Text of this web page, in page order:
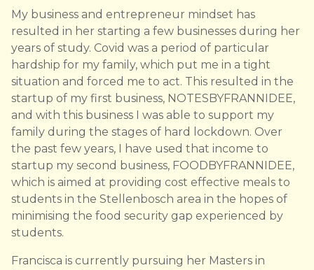
My business and entrepreneur mindset has
resulted in her starting a few businesses during her
years of study. Covid was a period of particular
hardship for my family, which put me in a tight
situation and forced me to act. This resulted in the
startup of my first business, NOTESBYFRANNIDEE,
and with this business I was able to support my
family during the stages of hard lockdown. Over
the past few years, I have used that income to
startup my second business, FOODBYFRANNIDEE,
which is aimed at providing cost effective meals to
students in the Stellenbosch area in the hopes of
minimising the food security gap experienced by
students.
Francisca is currently pursuing her Masters in